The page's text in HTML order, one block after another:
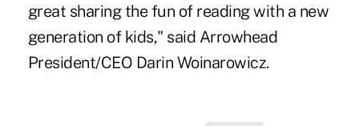
great sharing the fun of reading with a new
generation of kids," said Arrowhead
President/CEO Darin Woinarowicz.